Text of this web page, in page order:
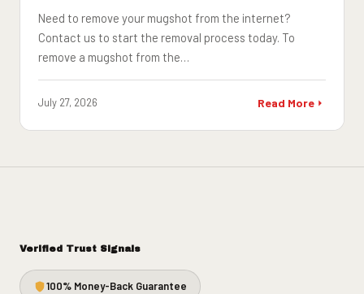
Need to remove your mugshot from the internet?
Contact us to start the removal process today. To
remove a mugshot from the…
July 27, 2026 Read More
Verified Trust Signals
100% Money-Back Guarantee